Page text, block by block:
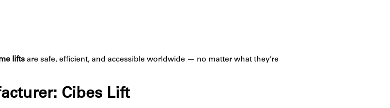
lifts are safe, efficient, and accessible worldwide — no matter what they’re
Cibes Lift